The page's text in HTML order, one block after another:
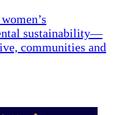
sustainability—
communities and